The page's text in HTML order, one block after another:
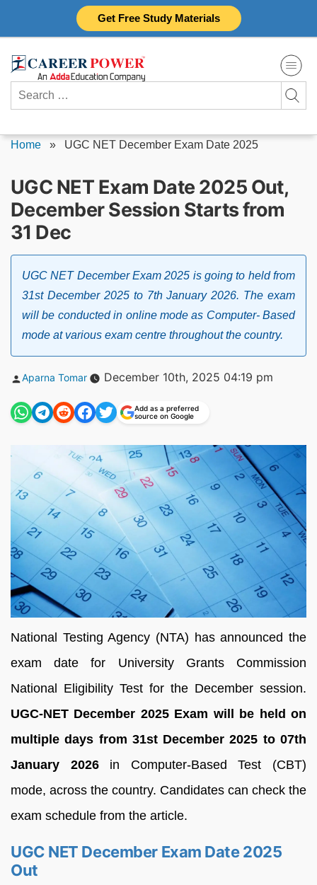
Get Free Study Materials
Search
for:
Home » UGC NET December Exam Date 2025
UGC NET Exam Date 2025 Out,
December Session Starts from
31 Dec
UGC NET December Exam 2025 is going to held from
31st December 2025 to 7th January 2026. The exam
will be conducted in online mode as Computer- Based
mode at various exam centre throughout the country.
Posted
Aparna Tomar December 10th, 2025 04:19 pm
Add as a preferred
source on Google
National Testing Agency (NTA) has announced the
exam date for University Grants Commission
National Eligibility Test for the December session.
UGC-NET December 2025 Exam will be held on
multiple days from 31st December 2025 to 07th
January 2026in Computer-Based Test (CBT)
mode, across the country. Candidates can check the
exam schedule from the article.
UGC NET December Exam Date 2025
Out